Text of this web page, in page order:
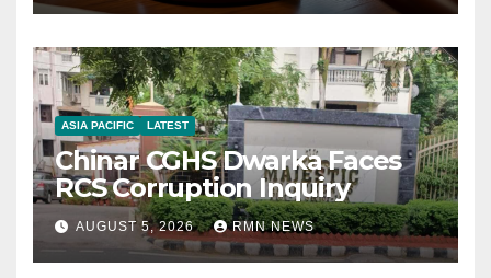
ASIA PACIFIC LATEST
Chinar CGHS Dwarka Faces
RCS Corruption Inquiry
AUGUST 5, 2026 RMN NEWS